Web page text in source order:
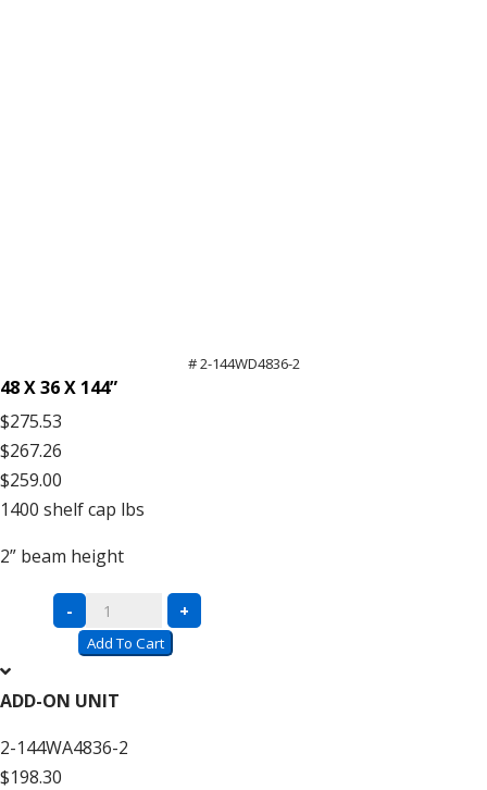
# 2-144WD4836-2
48 X 36 X 144”
$275.53
$267.26
$259.00
1400 shelf cap lbs
2” beam height
Complete
Units
Wire
–
- +
Add To Cart
ADD-ON UNIT
2-144WA4836-2
$198.30